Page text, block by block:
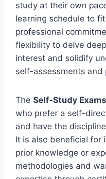
study at their own
learning schedule to
professional
flexibility to delve
interest and solidify
self-assessments and
The Self-Study Exams
who prefer a self-
and have the
It is also beneficial for
prior knowledge or
methodologies and